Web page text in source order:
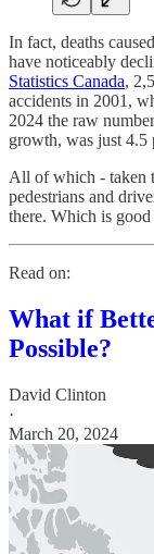
In fact, deaths
have noticeably
Statistics Canada,
accidents in 2001,
2024 the raw
growth, was just 4.5
All of which - taken
pedestrians and
there. Which is
Read on:
What if
Possible?
David Clinton
·
March 20, 2024